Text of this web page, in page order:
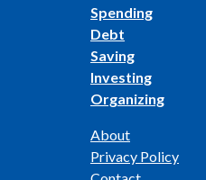
Spending
Debt
Saving
Investing
Organizing
About
Privacy Policy